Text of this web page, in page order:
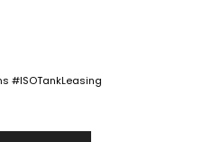
#ISOTankLeasing